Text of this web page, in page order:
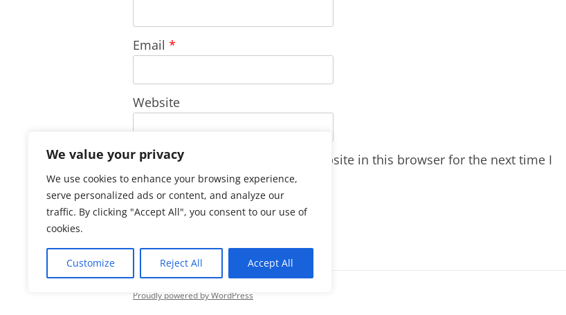
We value your privacy
We use cookies to enhance your browsing experience,
serve personalized ads or content, and analyze our
traffic. By clicking "Accept All", you consent to our use of
cookies.
Customize Reject All Accept All
Email *
Website
Save my name, email, and website in this browser for the next time I
comment.
Proudly powered by WordPress